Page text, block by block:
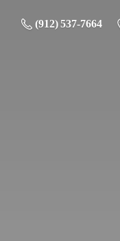
(912) 537-7664